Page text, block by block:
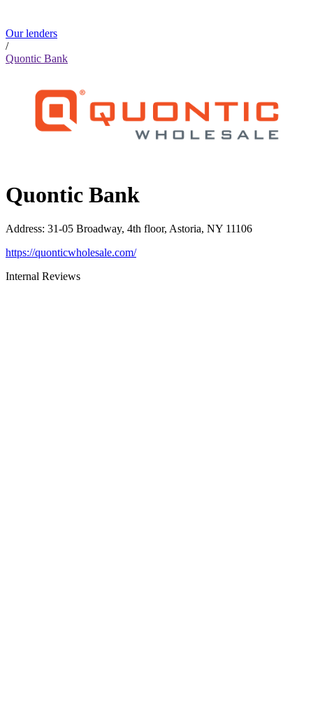
Our lenders
/
Quontic Bank
Quontic Bank
Address: 31-05 Broadway, 4th floor, Astoria, NY 11106
https://quonticwholesale.com/
Internal Reviews